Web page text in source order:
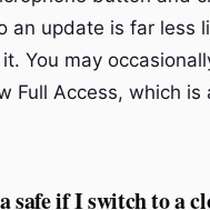
an update is far less
You may
Full Access, which is
safe if I switch to a